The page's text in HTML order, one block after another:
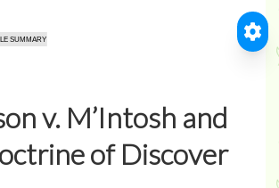
v. M’Intosh and
of Discover